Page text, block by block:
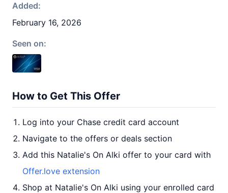
Added:
February 16, 2026
Seen on:
How to Get This Offer
Log into your Chase credit card account
Navigate to the offers or deals section
Add this Natalie's On Alki offer to your card with
Offer.love extension
Shop at Natalie's On Alki using your enrolled card